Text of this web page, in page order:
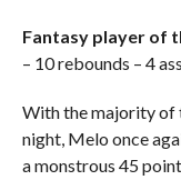
Fantasy player of
– 10 rebounds – 4
With the majority of
night, Melo once
a monstrous 45